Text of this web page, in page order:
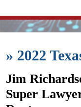
» 2022
Jim
Super